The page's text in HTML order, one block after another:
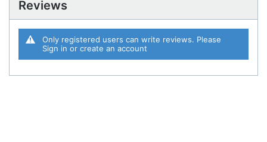
Reviews
Only registered users can write reviews. Please
Sign in or create an account